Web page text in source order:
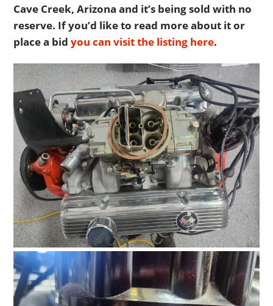
Cave Creek, Arizona and it’s being sold with no
reserve. If you’d like to read more about it or
place a bidyou can visit the listing here.